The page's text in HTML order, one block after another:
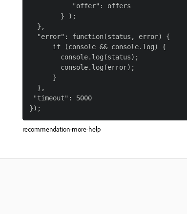
           "offer": offers
        } );
  },
  "error": function(status, error) {
      if (console && console.log) {
        console.log(status);
        console.log(error);
      }
  },
"timeout": 5000
recommendation-more-help